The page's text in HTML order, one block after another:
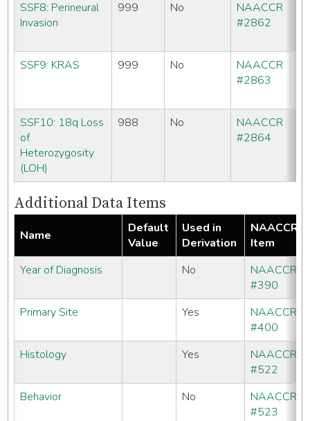
SSF8: Perineural
Invasion
999 No
NAACCR
#2862
SSF9: KRAS
999 No
NAACCR
#2863
SSF10: 18q Loss
of
Heterozygosity
(LOH)
988 No
NAACCR
#2864
Additional Data Items
Name
Default
Value
Used in
Derivation
NAACCR
Item
Year of Diagnosis
No
NAACCR
#390
Primary Site
Yes
NAACCR
#400
Histology
Yes
NAACCR
#522
Behavior
No
NAACCR
#523